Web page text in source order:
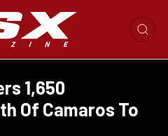
1,650
Of Camaros To